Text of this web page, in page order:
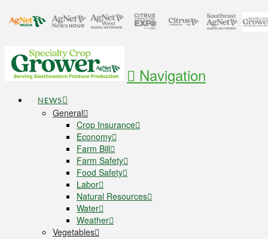
Navigation
NEWS
General
Crop Insurance
Economy
Farm Bill
Farm Safety
Food Safety
Labor
Natural Resources
Water
Weather
Vegetables